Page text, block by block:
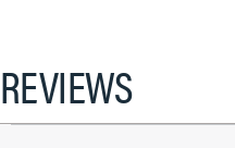
REVIEWS